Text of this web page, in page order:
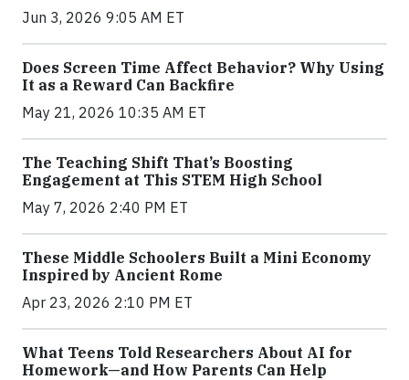
Jun 3, 2026 9:05 AM ET
Does Screen Time Affect Behavior? Why Using
It as a Reward Can Backfire
May 21, 2026 10:35 AM ET
The Teaching Shift That’s Boosting
Engagement at This STEM High School
May 7, 2026 2:40 PM ET
These Middle Schoolers Built a Mini Economy
Inspired by Ancient Rome
Apr 23, 2026 2:10 PM ET
What Teens Told Researchers About AI for
Homework—and How Parents Can Help